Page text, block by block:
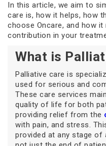
In this article, we aim to
care is, how it helps, how
choose Oncare, and how it
contribution in your
What is
Palliative care is
used for serious and
These care services
quality of life for both
providing relief from the
with pain, and stress.
provided at any stage of